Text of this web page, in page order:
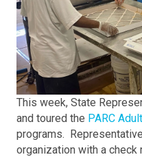
This week, State
and toured the PARC
programs.
organization with a